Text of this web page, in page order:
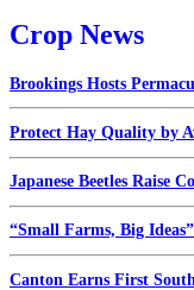
Crop News
Brookings Hosts
Protect Hay Quality by
Japanese Beetles Raise
“Small Farms, Big
Canton Earns First